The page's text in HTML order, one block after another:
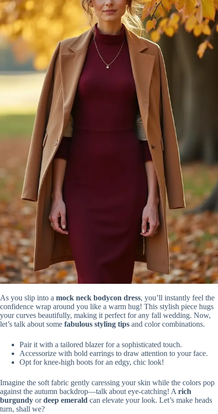
As you slip into a mock neck bodycon dress, you’ll instantly feel the
confidence wrap around you like a warm hug! This stylish piece hugs
your curves beautifully, making it perfect for any fall wedding. Now,
let’s talk about some fabulous styling tips and color combinations.
Pair it with a tailored blazer for a sophisticated touch.
Accessorize with bold earrings to draw attention to your face.
Opt for knee-high boots for an edgy, chic look!
Imagine the soft fabric gently caressing your skin while the colors pop
against the autumn backdrop—talk about eye-catching! A rich
burgundy ordeep emerald can elevate your look. Let’s make heads
turn, shall we?